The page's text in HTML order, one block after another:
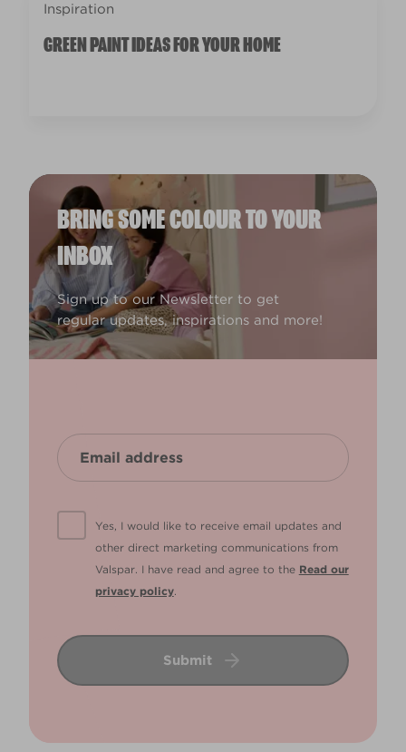
Inspiration
GREEN PAINT IDEAS FOR YOUR HOME
BRING SOME COLOUR TO YOUR
INBOX
Sign up to our Newsletter to get
regular updates, inspirations and more!
Yes, I would like to receive email updates and
other direct marketing communications from
Valspar. I have read and agree to the Read our
privacy policy.
Submit